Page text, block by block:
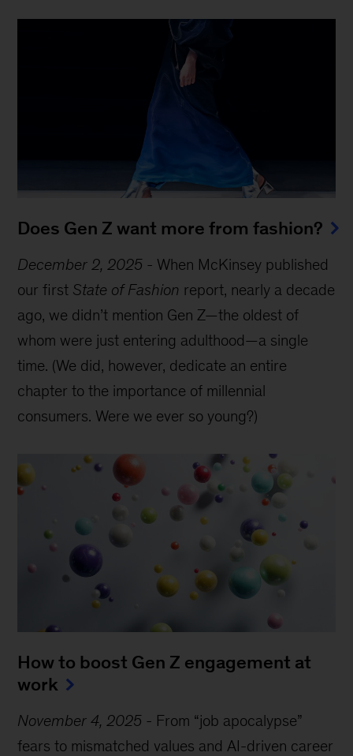
Does Gen Z want more from fashion?
December 2, 2025 - When McKinsey published
our first State of Fashion report, nearly a decade
ago, we didn’t mention Gen Z—the oldest of
whom were just entering adulthood—a single
time. (We did, however, dedicate an entire
chapter to the importance of millennial
consumers. Were we ever so young?)
How to boost Gen Z engagement at
work
November 4, 2025 - From “job apocalypse”
fears to mismatched values and AI-driven career